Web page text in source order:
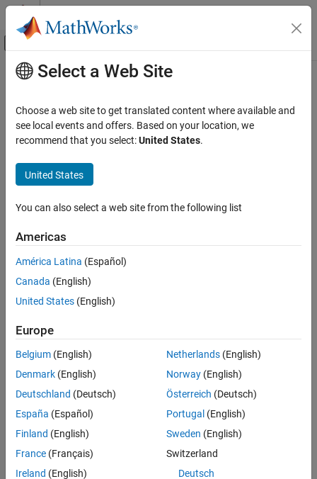
Skip to content
Off-Canvas Navigation Menu Toggle
Documentation Home
Statistics and Machine Learning Toolbox
Probability Distributions and Hypothesis Tests
Univariate Discrete Distributions
ON THIS PAGE
Description
Examples
Input Arguments
Output Arguments
Extended Capabilities
Version History
Main Content
unidrnd
Random numbers from discrete uniform distribution
Syntax
r = unidrnd(n,sz1,...,szN)
Description
= unidrnd(n )generates random numbers from the discrete
uniform distribution specified by its maximum value
example
r= unidrnd(n,
generates an array of random
numbers from the discrete uniform distribution with the scalar
maximum value
, where
indicates the size of each
dimension.
r= unidrnd(n
generates an array of random numbers from
Select a Web Site
Choose a web site to get translated content where available and
see local events and offers. Based on your location, we
recommend that you select:United States.
United States
You can also select a web site from the following list
Americas
América Latina (Español)
Canada (English)
United States (English)
Europe
Belgium (English)
Denmark (English)
Deutschland (Deutsch)
España (Español)
Finland (English)
France (Français)
Ireland (English)
Netherlands(English)
Norway(English)
Österreich (Deutsch)
Portugal (English)
Sweden (English)
Switzerland
Deutsch